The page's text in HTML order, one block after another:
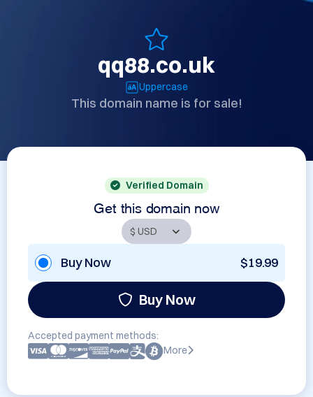
qq88.co.uk
Uppercase
This domain name is for sale!
Verified Domain
Get this domain now
Buy Now $19.99
Buy Now
Accepted payment methods:
More